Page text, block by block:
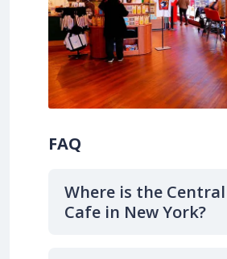
FAQ
Where is the
Cafe in New York?